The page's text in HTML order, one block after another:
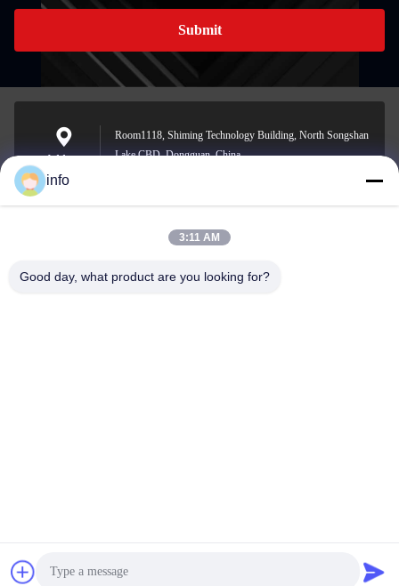
Submit
Address
Room1118, Shiming Technology Building, North Songshan
Lake CBD, Dongguan, China
info@gdpowerplus.com
Guangdong Powerplus General Equipment Co.,Ltd
info
3:11 AM
Good day, what product are you looking for?